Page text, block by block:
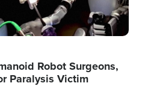
Robot Surgeons,
Paralysis Victim